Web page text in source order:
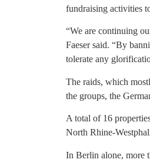
fundraising activities
“We are continuing
Faeser said. “By
tolerate any
The raids, which
the groups, the
A total of 16
North Rhine-
In Berlin alone, more